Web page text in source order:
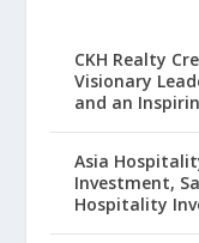
CKH Realty
Visionary
and an
Asia
Investment,
Hospitality